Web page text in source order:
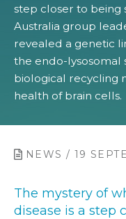
step closer to being
Australia group
revealed a genetic
the endo-lysosomal
biological recycling
health of brain cells.
NEWS / 19
The mystery of
disease is a step